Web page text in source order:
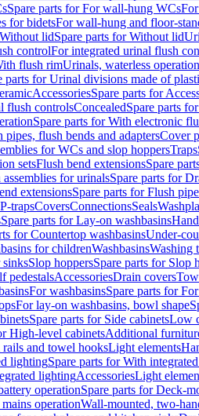
Spare parts for For wall-hung WCs
for bidetsFor wall-hung and floor-
Without lidSpare parts for Without lid
controlFor integrated urinal flush
flush rimUrinals, waterless operation
parts for Urinal divisions made of
AccessoriesSpare parts for
flush controlsConcealedSpare parts
Spare parts for With electronic
pipes, flush bends and adaptersCover
for WCs and slop hoppersTraps
setsFlush bend extensionsSpare
for urinalsSpare parts for
extensionsSpare parts for Flush
trapsCoversConnectionsSeals
Spare parts for Lay-on washbasins
for Countertop washbasinsUnder-
for childrenWashbasinsWashing
sinksSlop hoppersSpare parts for Slop
pedestalsAccessoriesDrain covers
For washbasinsSpare parts for
For lay-on washbasins, bowl shape
Spare parts for Side cabinetsLow
High-level cabinetsAdditional
and towel hooksLight elements
lightingSpare parts for With
lightingAccessoriesLight
operationSpare parts for Deck-
operationWall-mounted, two-